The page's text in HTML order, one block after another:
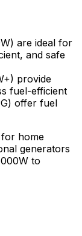
are ideal for
and safe
provide
fuel-efficient
offer fuel
home
generators
to